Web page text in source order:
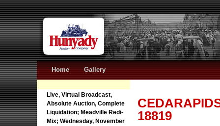
Home Gallery
Live, Virtual Broadcast,
Absolute Auction, Complete
Liquidation; Meadville Redi-
Mix; Wednesday, November
18819